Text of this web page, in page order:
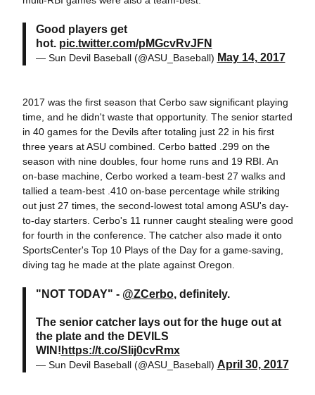
Good players get
hot. pic.twitter.com/pMGcvRvJFN
— Sun Devil Baseball (@ASU_Baseball) May 14, 2017
2017 was the first season that Cerbo saw significant playing
time, and he didn't waste that opportunity. The senior started
in 40 games for the Devils after totaling just 22 in his first
three years at ASU combined. Cerbo batted .299 on the
season with nine doubles, four home runs and 19 RBI. An
on-base machine, Cerbo worked a team-best 27 walks and
tallied a team-best .410 on-base percentage while striking
out just 27 times, the second-lowest total among ASU's day-
to-day starters. Cerbo's 11 runner caught stealing were good
for fourth in the conference. The catcher also made it onto
SportsCenter's Top 10 Plays of the Day for a game-saving,
diving tag he made at the plate against Oregon.
"NOT TODAY" - @ZCerbo, definitely.
The senior catcher lays out for the huge out at
the plate and the DEVILS
WIN! https://t.co/SIij0cvRmx
— Sun Devil Baseball (@ASU_Baseball) April 30, 2017